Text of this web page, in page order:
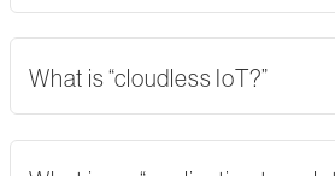
What is “cloudless IoT?”